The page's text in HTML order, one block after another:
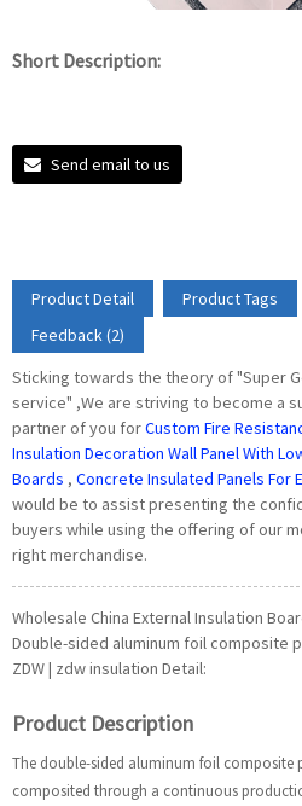
Short Description:
Send email to us
Product Detail Product Tags
Feedback (2)
Sticking towards the theory of "Super
service" ,We are striving to become a
partner of you forCustom Fire
Insulation Decoration Wall Panel With
Boards , Concrete Insulated Panels For
would be to assist presenting the
buyers while using the offering of our
right merchandise.
Wholesale China External Insulation
Double-sided aluminum foil composite
ZDW | zdw insulation Detail:
Product Description
The double-sided aluminum foil
composited through a continuous